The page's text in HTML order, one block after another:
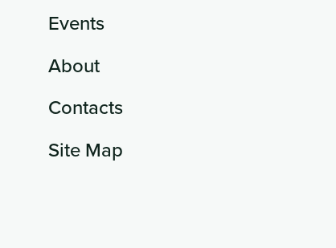
Events
About
Contacts
Site Map